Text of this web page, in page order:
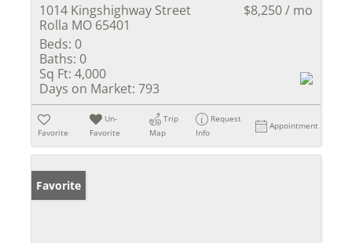
1014 Kingshighway Street
Rolla MO 65401
$8,250 / mo
Beds: 0
Baths: 0
Sq Ft: 4,000
Days on Market: 793
Favorite
Un-
Favorite
Trip
Map
Request
Info
Appointment
Favorite